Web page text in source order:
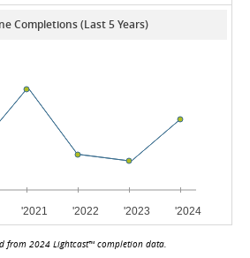
Completions (Last 5 Years)
from 2024 Lightcast™ completion data.